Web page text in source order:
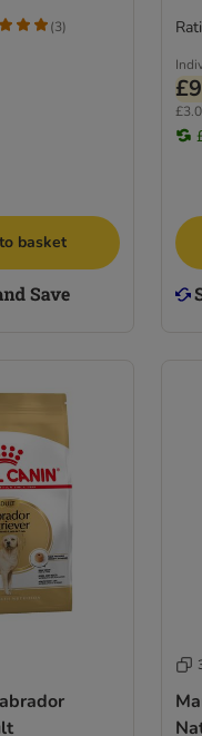
(3)
basket